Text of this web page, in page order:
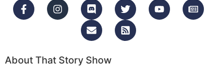
About That Story Show